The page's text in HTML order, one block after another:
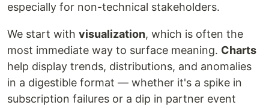
especially for non-technical stakeholders.
We start with visualization, which is often the
most immediate way to surface meaning. Charts
help display trends, distributions, and anomalies
in a digestible format — whether it's a spike in
subscription failures or a dip in partner event